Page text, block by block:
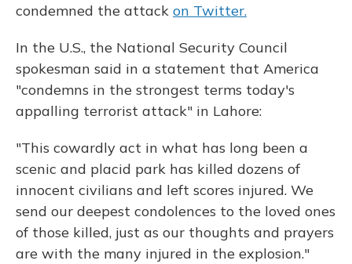
condemned the attack on Twitter.
In the U.S., the National Security Council
spokesman said in a statement that America
"condemns in the strongest terms today's
appalling terrorist attack" in Lahore:
"This cowardly act in what has long been a
scenic and placid park has killed dozens of
innocent civilians and left scores injured. We
send our deepest condolences to the loved ones
of those killed, just as our thoughts and prayers
are with the many injured in the explosion."